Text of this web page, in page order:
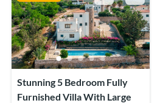
Stunning 5 Bedroom Fully
Furnished Villa With Large